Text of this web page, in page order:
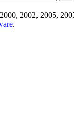
2002, 2005,
.